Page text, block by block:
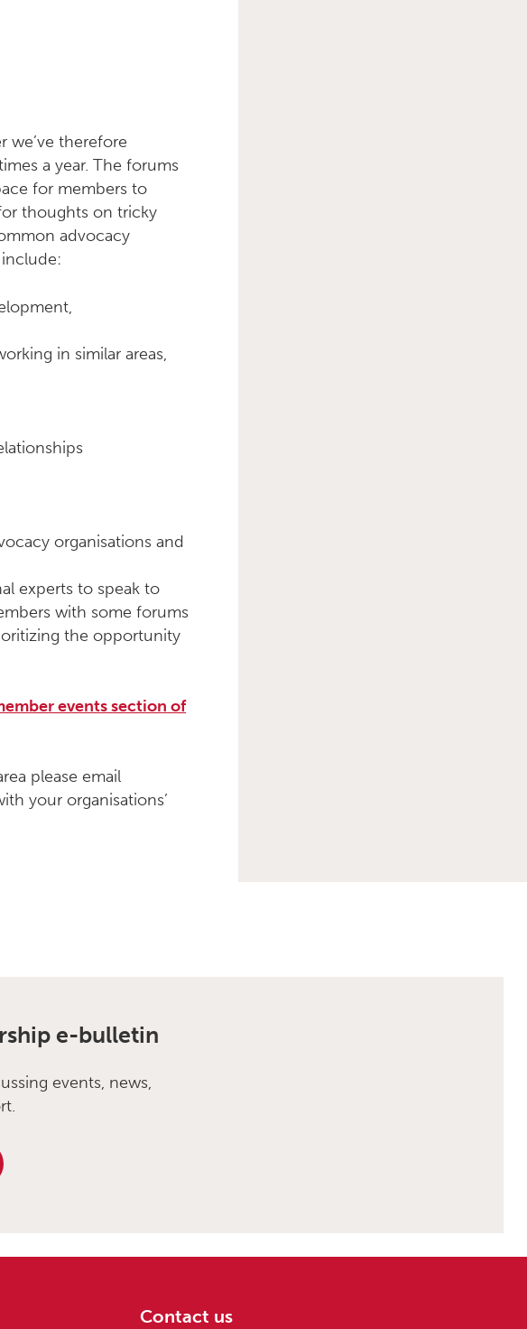
we’ve therefore
a year. The forums
for members to
thoughts on tricky
advocacy
in similar areas,
organisations and
experts to speak to
with some forums
the opportunity
events section of
please email
your organisations’
e-bulletin
events, news,
Contact us